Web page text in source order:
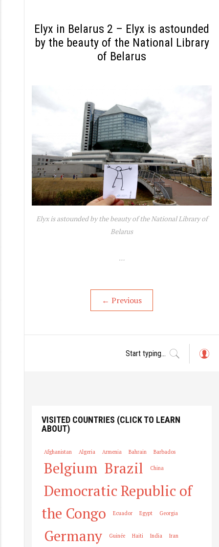
Elyx in Belarus 2 – Elyx is astounded
by the beauty of the National Library
of Belarus
Elyx is astounded by the beauty of the National Library of
Belarus
…
← Previous
VISITED COUNTRIES (CLICK TO LEARN
ABOUT)
Afghanistan Algeria Armenia Bahrain Barbados
Belgium Brazil China
Democratic Republic of
the Congo
Ecuador Egypt Georgia
Germany Guinée Haiti India Iran